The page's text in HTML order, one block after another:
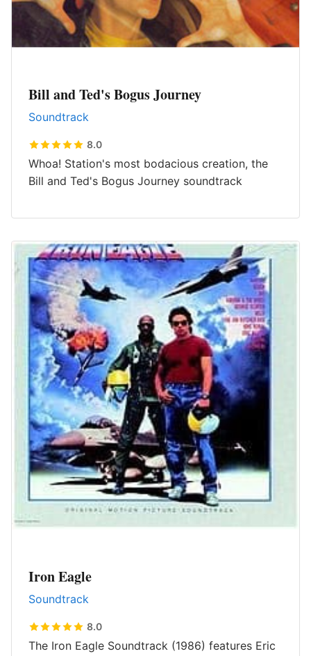
Bill and Ted's Bogus Journey
Soundtrack
8.0
Whoa! Station's most bodacious creation, the
Bill and Ted's Bogus Journey soundtrack
Iron Eagle
Soundtrack
8.0
The Iron Eagle Soundtrack (1986) features Eric